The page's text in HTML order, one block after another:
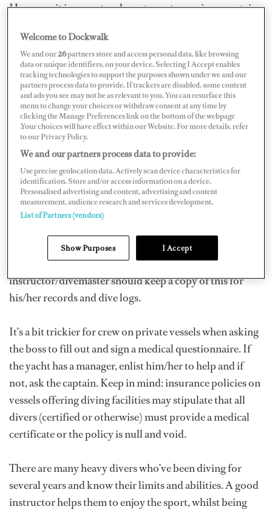
However, it is a sport and most sports requires a certain
undergo a medical examination once a year to
demonstrate physical compliance.
Being a bit chubby is not the issue here. Obesity,
however, can pose danger as it often goes hand in hand
with heart problems, high blood pressure and diabetes,
all of which require a doctor’s approval to dive. When
diving with a Scuba Centre, a medical form usually will
be filled out as part of the guest registration process.
Diving on a yacht is a little bit different. If a charter
should be an item that the charter team insists on as part
of the pre-trip paperwork. The vessel
instructor/divemaster should keep a copy of this for
his/her records and dive logs.
It’s a bit trickier for crew on private vessels when asking
the boss to fill out and sign a medical questionnaire. If
the yacht has a manager, enlist him/her to help and if
not, ask the captain. Keep in mind: insurance policies on
vessels offering diving facilities may stipulate that all
divers (certified or otherwise) must provide a medical
certificate or the policy is null and void.
There are many heavy divers who’ve been diving for
several years and know their limits and abilities. A good
instructor helps them to enjoy the sport, whilst being
Welcome to Dockwalk
We and our26partners store and access personal data, like browsing
data or unique identifiers, on your device. Selecting I Accept enables
tracking technologies to support the purposes shown under we and our
partners process data to provide. If trackers are disabled, some content
and ads you see may not be as relevant to you. You can resurface this
menu to change your choices or withdraw consent at any time by
clicking the Manage Preferences link on the bottom of the webpage
.Your choices will have effect within our Website. For more details, refer
to our Privacy Policy.
We and our partners process data to provide:
Use precise geolocation data. Actively scan device characteristics for
identification. Store and/or access information on a device.
Personalised advertising and content, advertising and content
measurement, audience research and services development.
List of Partners (vendors)
Show Purposes I Accept